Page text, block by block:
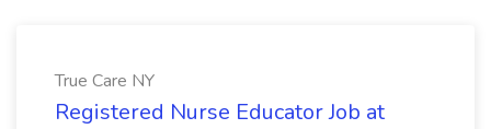
True Care NY
Registered Nurse Educator Job at